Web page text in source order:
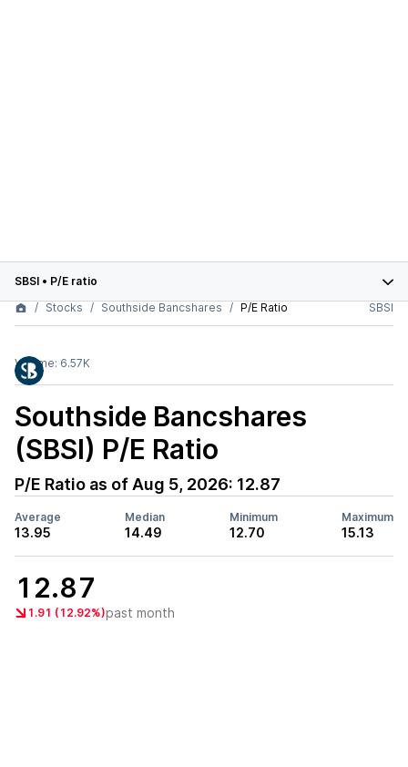
SBSI • P/E ratio
Stocks
Southside Bancshares P/E Ratio SBSI
Volume: 6.57K
Southside Bancshares
(SBSI) P/E Ratio
P/E Ratio as of Aug 5, 2026: 12.87
Average
13.95
Median
14.49
Minimum
12.70
Maximum
15.13
12.87
1.91 (12.92%)past month